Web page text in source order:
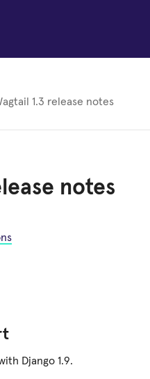
1.3 release notes
notes
Django 1.9.